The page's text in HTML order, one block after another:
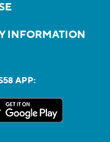
INFORMATION
APP: